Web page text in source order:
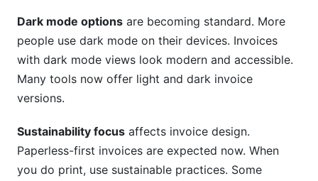
Dark mode options are becoming standard. More
people use dark mode on their devices. Invoices
with dark mode views look modern and accessible.
Many tools now offer light and dark invoice
versions.
Sustainability focus affects invoice design.
Paperless-first invoices are expected now. When
you do print, use sustainable practices. Some